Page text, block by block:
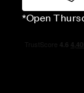
*Open